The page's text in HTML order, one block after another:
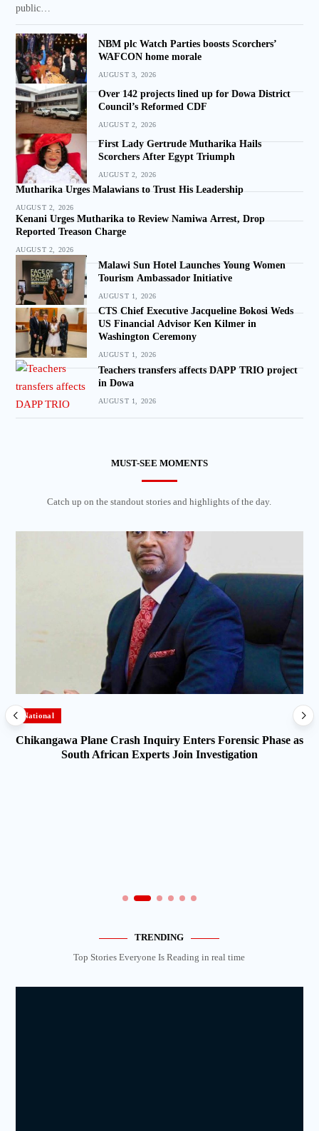
public…
NBM plc Watch Parties boosts Scorchers’
WAFCON home morale
AUGUST 3, 2026
Over 142 projects lined up for Dowa District
Council’s Reformed CDF
AUGUST 2, 2026
First Lady Gertrude Mutharika Hails
Scorchers After Egypt Triumph
AUGUST 2, 2026
Mutharika Urges Malawians to Trust His Leadership
AUGUST 2, 2026
Kenani Urges Mutharika to Review Namiwa Arrest, Drop
Reported Treason Charge
AUGUST 2, 2026
Malawi Sun Hotel Launches Young Women
Tourism Ambassador Initiative
AUGUST 1, 2026
CTS Chief Executive Jacqueline Bokosi Weds
US Financial Advisor Ken Kilmer in
Washington Ceremony
AUGUST 1, 2026
Teachers transfers affects DAPP TRIO project
in Dowa
AUGUST 1, 2026
MUST-SEE MOMENTS
Catch up on the standout stories and highlights of the day.
National
Chikangawa Plane Crash Inquiry Enters Forensic Phase as
South African Experts Join Investigation
TRENDING
Top Stories Everyone Is Reading in real time